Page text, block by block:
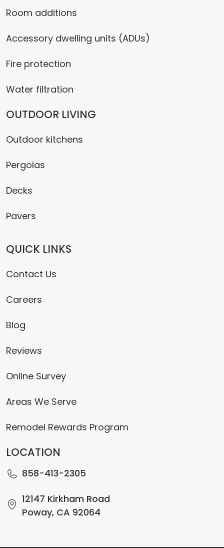
Room additions
Accessory dwelling units (ADUs)
Fire protection
Water filtration
OUTDOOR LIVING
Outdoor kitchens
Pergolas
Decks
Pavers
QUICK LINKS
Contact Us
Careers
Blog
Reviews
Online Survey
Areas We Serve
Remodel Rewards Program
LOCATION
858-413-2305
12147 Kirkham Road
Poway, CA 92064